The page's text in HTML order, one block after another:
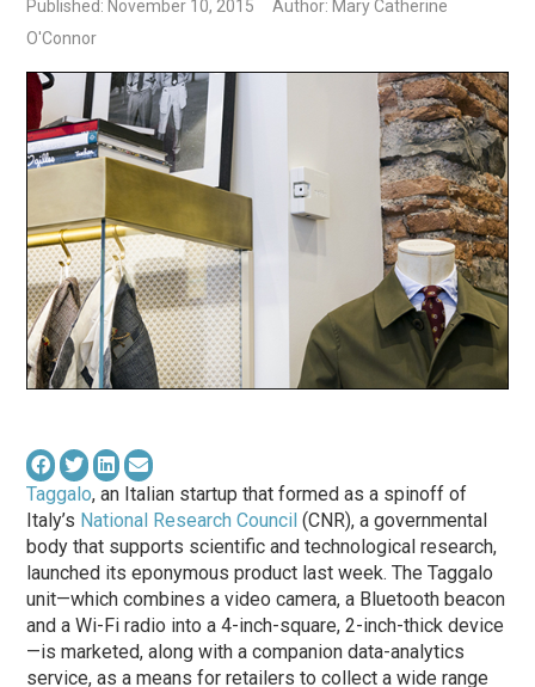
Published: November 10, 2015
Author: Mary Catherine
O'Connor
Taggalo, an Italian startup that formed as a spinoff of
Italy’s National Research Council (CNR), a governmental
body that supports scientific and technological research,
launched its eponymous product last week. The Taggalo
unit—which combines a video camera, a Bluetooth beacon
and a Wi-Fi radio into a 4-inch-square, 2-inch-thick device
—is marketed, along with a companion data-analytics
service, as a means for retailers to collect a wide range